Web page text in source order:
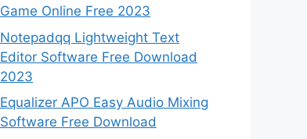
Game Online Free 2023
Notepadqq Lightweight Text
Editor Software Free Download
2023
Equalizer APO Easy Audio Mixing
Software Free Download